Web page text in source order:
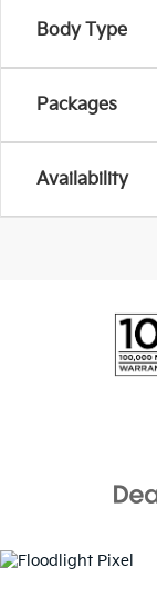
Body Type
Packages
Availability